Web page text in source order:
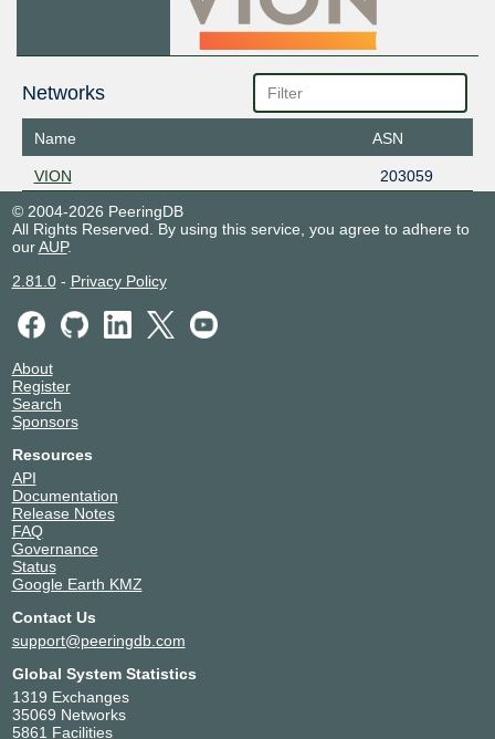
Networks
Name ASN
VION
203059
© 2004-2026 PeeringDB
All Rights Reserved. By using this service, you agree to adhere to
ourAUP.
2.81.0- Privacy Policy
About
Register
Search
Sponsors
Resources
API
Documentation
Release Notes
FAQ
Governance
Status
Google Earth KMZ
Contact Us
support@peeringdb.com
Global System Statistics
1319 Exchanges
35069 Networks
5861 Facilities